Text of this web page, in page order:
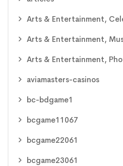
Arts & Entertainment,
Arts & Entertainment,
Arts & Entertainment,
aviamasters-casinos
bc-bdgame1
bcgame11067
bcgame22061
bcgame23061